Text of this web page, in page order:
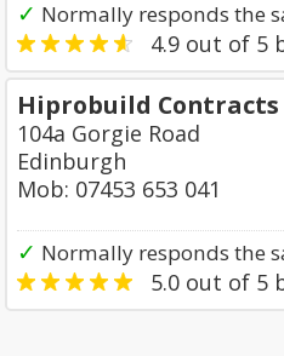
✓ Normally responds the
4.9 out of 5
Hiprobuild Contracts
104a Gorgie Road
Edinburgh
Mob: 07453 653 041
✓ Normally responds the
5.0 out of 5